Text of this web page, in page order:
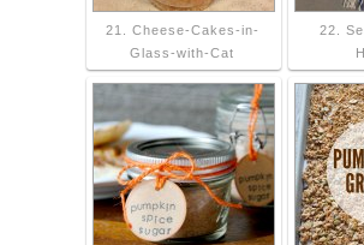
21. Cheese-Cakes-in-
Glass-with-Cat
22.